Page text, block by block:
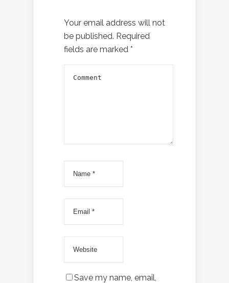
Your email address will not
be published. Required
fields are marked *
Save my name, email,